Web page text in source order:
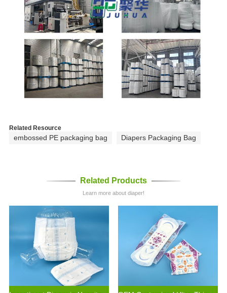
Related Resource
embossed PE packaging bag Diapers Packaging Bag
Related Products
Learn more about diaper!